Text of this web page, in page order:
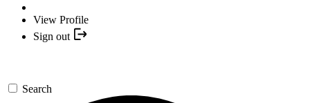
View Profile
Sign out
Search